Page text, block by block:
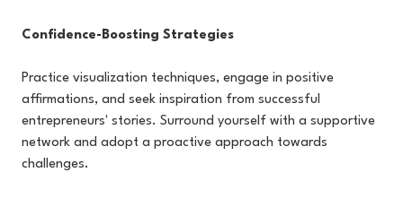
Confidence-Boosting Strategies
Practice visualization techniques, engage in positive
affirmations, and seek inspiration from successful
entrepreneurs' stories. Surround yourself with a supportive
network and adopt a proactive approach towards
challenges.